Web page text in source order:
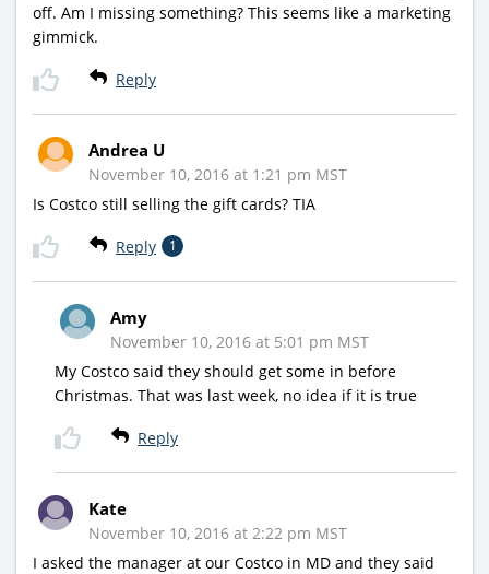
off. Am I missing something? This seems like a marketing
gimmick.
Reply
Andrea U
November 10, 2016 at 1:21 pm MST
Is Costco still selling the gift cards? TIA
Reply 1
Amy
November 10, 2016 at 5:01 pm MST
My Costco said they should get some in before
Christmas. That was last week, no idea if it is true
Reply
Kate
November 10, 2016 at 2:22 pm MST
I asked the manager at our Costco in MD and they said